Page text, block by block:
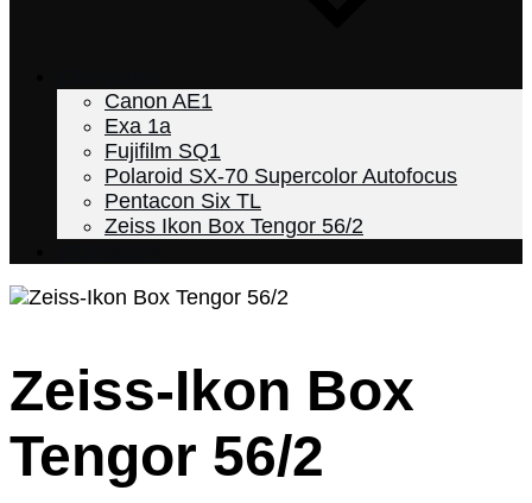
Canon AE1
Exa 1a
Fujifilm SQ1
Polaroid SX-70 Supercolor Autofocus
Pentacon Six TL
Zeiss Ikon Box Tengor 56/2
Home
2023
December
18
Zeiss-
Zeiss-Ikon Box
Tengor 56/2